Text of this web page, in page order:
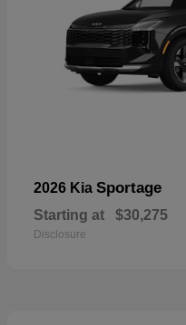
2026 Kia Sportage
Starting at $30,275
Disclosure